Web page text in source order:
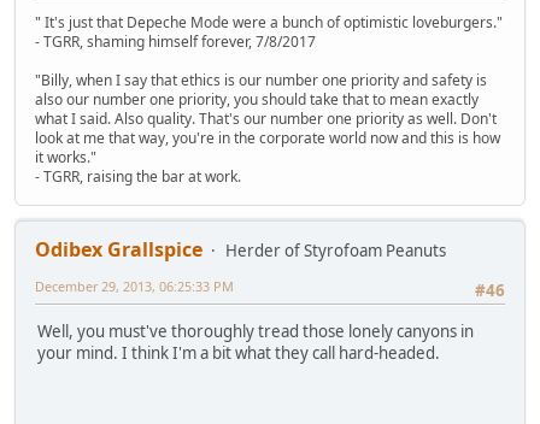
" It's just that Depeche Mode were a bunch of optimistic loveburgers."
- TGRR, shaming himself forever, 7/8/2017
"Billy, when I say that ethics is our number one priority and safety is
also our number one priority, you should take that to mean exactly
what I said. Also quality. That's our number one priority as well. Don't
look at me that way, you're in the corporate world now and this is how
it works."
- TGRR, raising the bar at work.
Odibex Grallspice
Herder of Styrofoam Peanuts
#46
December 29, 2013, 06:25:33 PM
Well, you must've thoroughly tread those lonely canyons in
your mind. I think I'm a bit what they call hard-headed.